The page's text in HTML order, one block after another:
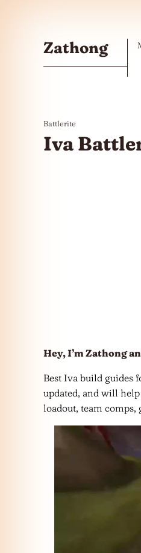
Zathong
Battlerite
Iva
Hey, I’m Zathong
Best Iva build guides
updated, and will
loadout, team comps,